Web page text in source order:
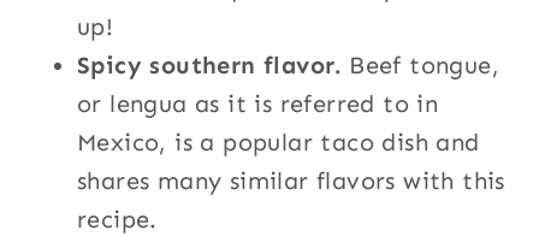
up!
Spicy southern flavor. Beef tongue,
or lengua as it is referred to in
Mexico, is a popular taco dish and
shares many similar flavors with this
recipe.